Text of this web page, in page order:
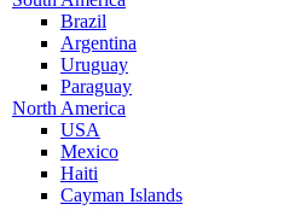
Brazil
Argentina
Uruguay
Paraguay
North America
USA
Mexico
Haiti
Cayman Islands